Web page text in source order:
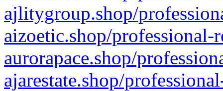
ajlitygroup.shop/
aizoetic.shop/professional-
aurorapace.shop/
ajarestate.shop/